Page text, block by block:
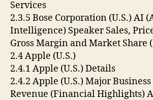
Services
2.3.5 Bose Corporation (U.S.) AI
Intelligence) Speaker Sales,
Gross Margin and Market Share
2.4 Apple (U.S.)
2.4.1 Apple (U.S.) Details
2.4.2 Apple (U.S.) Major
Revenue (Financial Highlights)